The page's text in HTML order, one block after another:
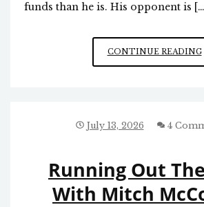
funds than he is. His opponent is
CONTINUE READING
July 13, 2026 4
Running Out
With Mitch